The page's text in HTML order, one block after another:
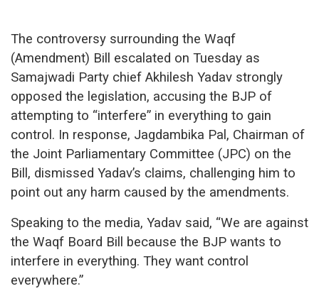
The controversy surrounding the Waqf
(Amendment) Bill escalated on Tuesday as
Samajwadi Party chief Akhilesh Yadav strongly
opposed the legislation, accusing the BJP of
attempting to “interfere” in everything to gain
control. In response, Jagdambika Pal, Chairman of
the Joint Parliamentary Committee (JPC) on the
Bill, dismissed Yadav’s claims, challenging him to
point out any harm caused by the amendments.
Speaking to the media, Yadav said, “We are against
the Waqf Board Bill because the BJP wants to
interfere in everything. They want control
everywhere.”